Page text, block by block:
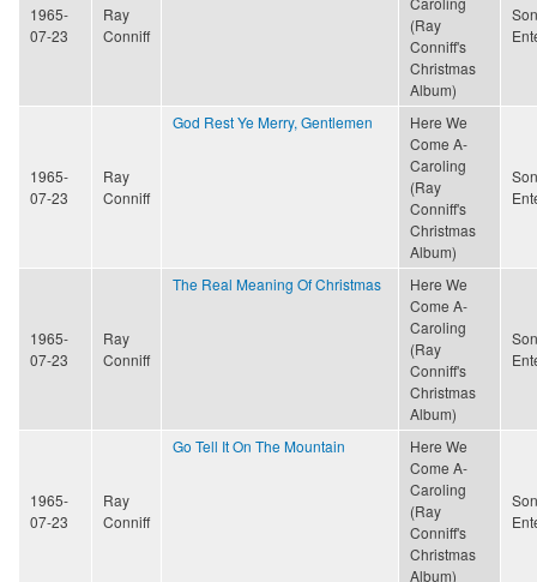
1965-
07-23
Ray
Conniff
(Ray
Conniff's
Christmas
Album)
1965-
07-23
Ray
Conniff
God Rest Ye Merry, Gentlemen
Here We
Come A-
Caroling
(Ray
Conniff's
Christmas
Album)
1965-
07-23
Ray
Conniff
The Real Meaning Of Christmas
Here We
Come A-
Caroling
(Ray
Conniff's
Christmas
Album)
1965-
07-23
Ray
Conniff
Go Tell It On The Mountain
Here We
Come A-
Caroling
(Ray
Conniff's
Christmas
Album)